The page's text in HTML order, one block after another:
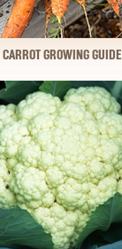
CARROT GROWING GUIDE